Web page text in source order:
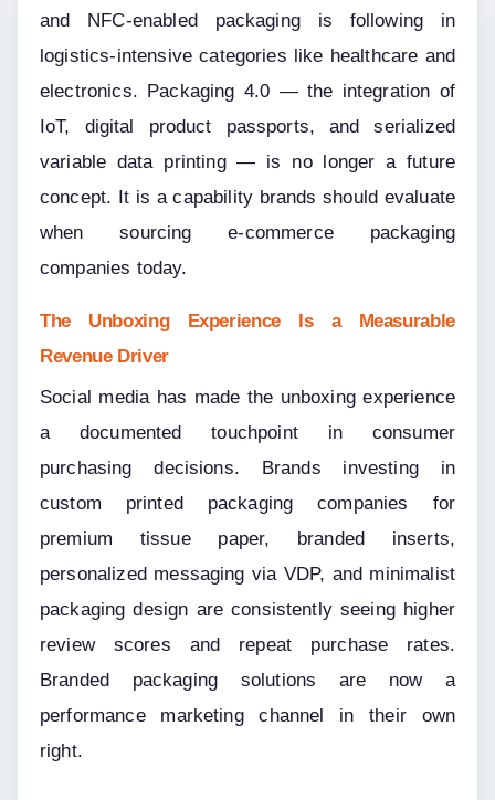
and NFC-enabled packaging is following in
logistics-intensive categories like healthcare and
electronics. Packaging 4.0 — the integration of
IoT, digital product passports, and serialized
variable data printing — is no longer a future
concept. It is a capability brands should evaluate
when sourcing e-commerce packaging
companies today.
The Unboxing Experience Is a Measurable
Revenue Driver
Social media has made the unboxing experience
a documented touchpoint in consumer
purchasing decisions. Brands investing in
custom printed packaging companies for
premium tissue paper, branded inserts,
personalized messaging via VDP, and minimalist
packaging design are consistently seeing higher
review scores and repeat purchase rates.
Branded packaging solutions are now a
performance marketing channel in their own
right.